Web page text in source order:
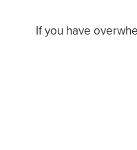
If you have